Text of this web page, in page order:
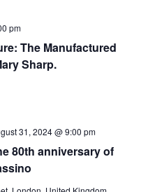
The Manufactured
Sharp.
pm
80th anniversary of
31, 2024 @ 9:00 pm